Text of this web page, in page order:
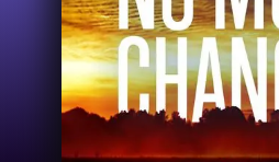
Performers
News
Events